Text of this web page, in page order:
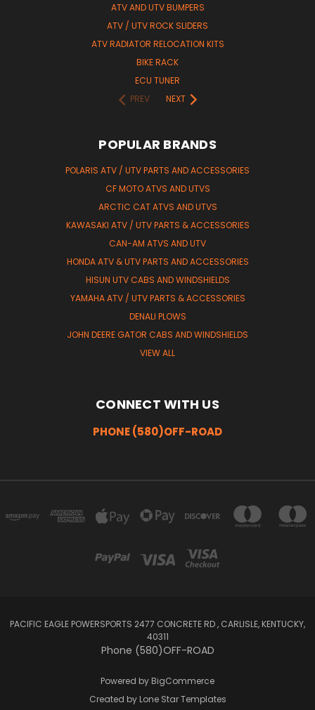
ATV AND UTV BUMPERS
ATV / UTV ROCK SLIDERS
ATV RADIATOR RELOCATION KITS
BIKE RACK
ECU TUNER
PREV
NEXT
POPULAR BRANDS
POLARIS ATV / UTV PARTS AND ACCESSORIES
CF MOTO ATVS AND UTVS
ARCTIC CAT ATVS AND UTVS
KAWASAKI ATV / UTV PARTS & ACCESSORIES
CAN-AM ATVS AND UTV
HONDA ATV & UTV PARTS AND ACCESSORIES
HISUN UTV CABS AND WINDSHIELDS
YAMAHA ATV / UTV PARTS & ACCESSORIES
DENALI PLOWS
JOHN DEERE GATOR CABS AND WINDSHIELDS
VIEW ALL
CONNECT WITH US
PHONE (580)OFF-ROAD
PACIFIC EAGLE POWERSPORTS 2477 CONCRETE RD , CARLISLE, KENTUCKY,
40311
Phone (580)OFF-ROAD
Powered by BigCommerce
Created by Lone Star Templates